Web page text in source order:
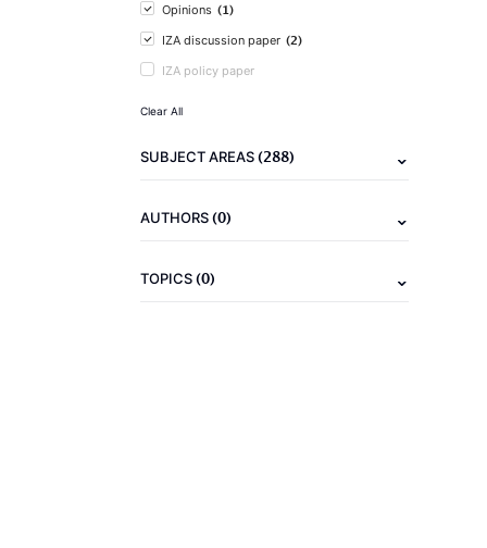
Opinions (1)
IZA discussion paper (2)
IZA policy paper
Clear All
SUBJECT AREAS(288)
AUTHORS(0)
TOPICS(0)